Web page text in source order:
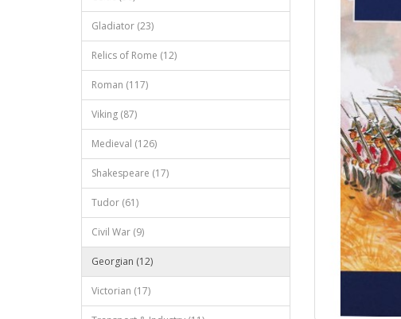
Gladiator (23)
Relics of Rome (12)
Roman (117)
Viking (87)
Medieval (126)
Shakespeare (17)
Tudor (61)
Civil War (9)
Georgian (12)
Victorian (17)